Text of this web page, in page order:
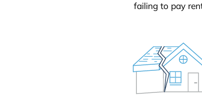
failing to pay